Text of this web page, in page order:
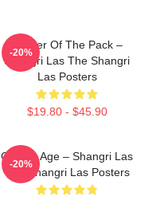
Leader Of The Pack –
Shangri Las The Shangri
Las Posters
$19.80 - $45.90
-20%
Golden Age – Shangri Las
The Shangri Las Posters
-20%